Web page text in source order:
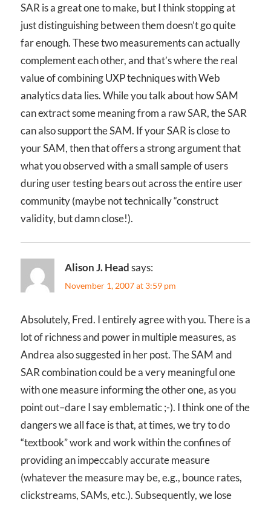
SAR is a great one to make, but I think stopping at
just distinguishing between them doesn’t go quite
far enough. These two measurements can actually
complement each other, and that’s where the real
value of combining UXP techniques with Web
analytics data lies. While you talk about how SAM
can extract some meaning from a raw SAR, the SAR
can also support the SAM. If your SAR is close to
your SAM, then that offers a strong argument that
what you observed with a small sample of users
during user testing bears out across the entire user
community (maybe not technically “construct
validity, but damn close!).
Alison J. Headsays:
November 1, 2007 at 3:59 pm
Absolutely, Fred. I entirely agree with you. There is a
lot of richness and power in multiple measures, as
Andrea also suggested in her post. The SAM and
SAR combination could be a very meaningful one
with one measure informing the other one, as you
point out–dare I say emblematic ;-). I think one of the
dangers we all face is that, at times, we try to do
“textbook” work and work within the confines of
providing an impeccably accurate measure
(whatever the measure may be, e.g., bounce rates,
clickstreams, SAMs, etc.). Subsequently, we lose